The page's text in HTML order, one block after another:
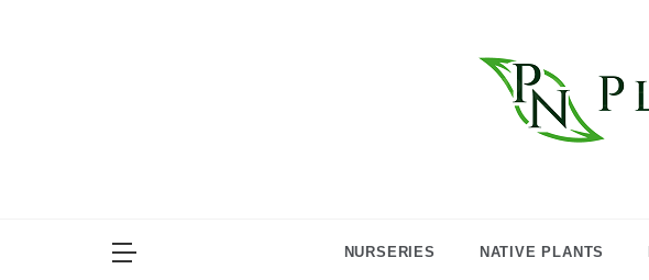
NURSERIES NATIVE PLANTS